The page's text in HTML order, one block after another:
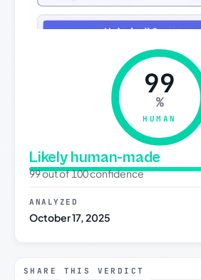
99
%
HUMAN
Likely human-made
99 out of 100 confidence
ANALYZED
October 17, 2025
SHARE THIS VERDICT